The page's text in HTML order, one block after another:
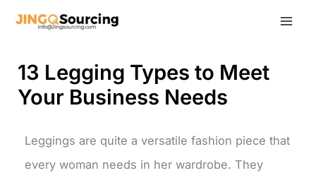
13 Legging Types to Meet
Your Business Needs
Leggings are quite a versatile fashion piece that
every woman needs in her wardrobe. They